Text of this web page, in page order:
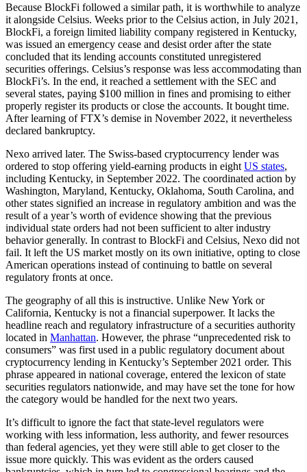
Because BlockFi followed a similar path, it is worthwhile to analyze
it alongside Celsius. Weeks prior to the Celsius action, in July 2021,
BlockFi, a foreign limited liability company registered in Kentucky,
was issued an emergency cease and desist order after the state
concluded that its lending accounts constituted unregistered
securities offerings. Celsius’s response was less accommodating than
BlockFi’s. In the end, it reached a settlement with the SEC and
several states, paying $100 million in fines and promising to either
properly register its products or close the accounts. It bought time.
After learning of FTX’s demise in November 2022, it nevertheless
declared bankruptcy.
Nexo arrived later. The Swiss-based cryptocurrency lender was
ordered to stop offering yield-earning products in eight US states,
including Kentucky, in September 2022. The coordinated action by
Washington, Maryland, Kentucky, Oklahoma, South Carolina, and
other states signified an increase in regulatory ambition and was the
result of a year’s worth of evidence showing that the previous
individual state orders had not been sufficient to alter industry
behavior generally. In contrast to BlockFi and Celsius, Nexo did not
fail. It left the US market mostly on its own initiative, opting to close
American operations instead of continuing to battle on several
regulatory fronts at once.
The geography of all this is instructive. Unlike New York or
California, Kentucky is not a financial superpower. It lacks the
headline reach and regulatory infrastructure of a securities authority
located in Manhattan. However, the phrase “unprecedented risk to
consumers” was first used in a public regulatory document about
cryptocurrency lending in Kentucky’s September 2021 order. This
phrase appeared in national coverage, entered the lexicon of state
securities regulators nationwide, and may have set the tone for how
the category would be handled for the next two years.
It’s difficult to ignore the fact that state-level regulators were
working with less information, less authority, and fewer resources
than federal agencies, yet they were still able to get closer to the
issue more quickly. This was evident as the orders caused